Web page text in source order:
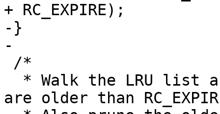
+ RC_EXPIRE);
-}
-
are older than